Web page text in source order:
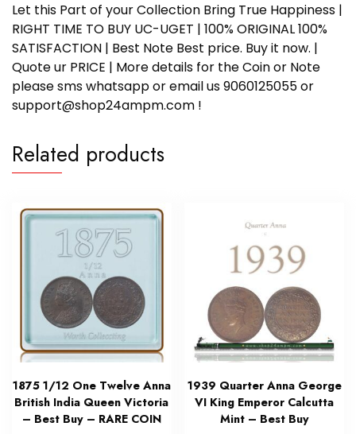
Let this Part of your Collection Bring True Happiness |
RIGHT TIME TO BUY UC-UGET | 100% ORIGINAL 100%
SATISFACTION | Best Note Best price. Buy it now. |
Quote ur PRICE | More details for the Coin or Note
please sms whatsapp or email us 9060125055 or
support@shop24ampm.com !
Related products
1875 1/12 One Twelve Anna
British India Queen Victoria
– Best Buy – RARE COIN
1939 Quarter Anna George
VI King Emperor Calcutta
Mint – Best Buy